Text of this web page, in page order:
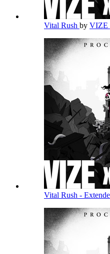
Vital Rush by VIZE
Vital Rush -